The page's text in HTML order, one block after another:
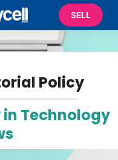
SELL
Policy
Technology